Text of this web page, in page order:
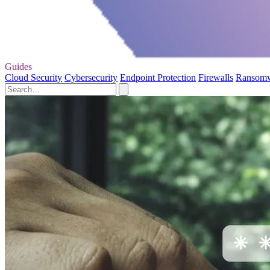
Guides
Cloud Security Cybersecurity Endpoint Protection Firewalls